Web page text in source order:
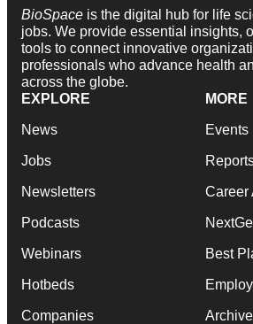
BioSpace is the digital hub for life
jobs. We provide essential insights,
tools to connect innovative
professionals who advance health
across the globe.
EXPLORE
News
Jobs
Newsletters
Podcasts
Webinars
Hotbeds
Companies
MORE
Events
Career
Best
Archive